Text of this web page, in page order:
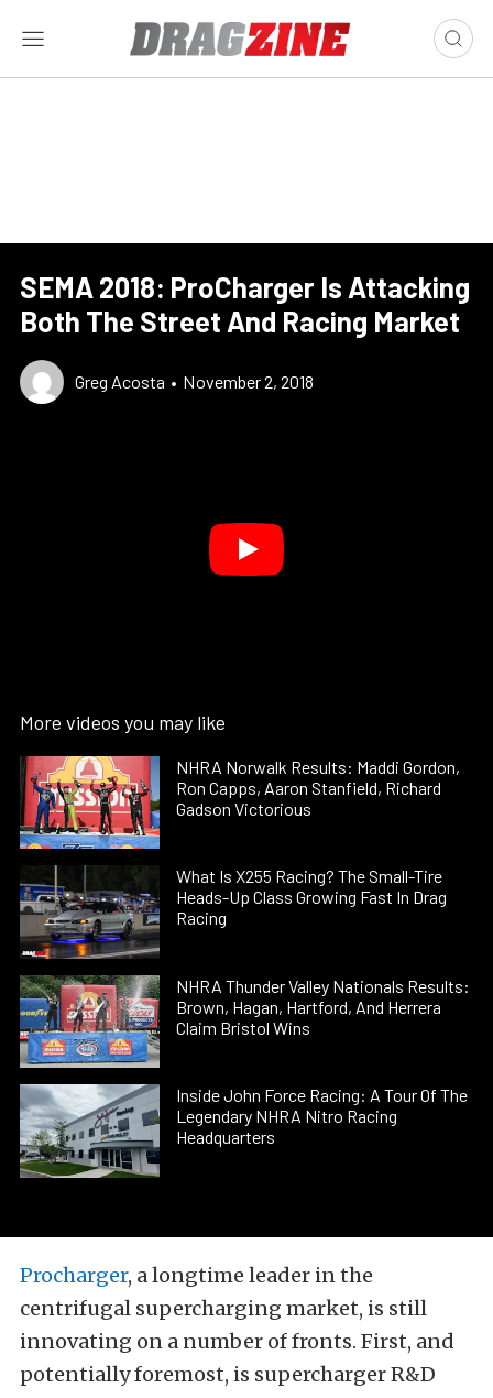
SEMA 2018: ProCharger Is Attacking
Both The Street And Racing Market
Greg Acosta • November 2, 2018
More videos you may like
NHRA Norwalk Results: Maddi Gordon,
Ron Capps, Aaron Stanfield, Richard
Gadson Victorious
What Is X255 Racing? The Small-Tire
Heads-Up Class Growing Fast In Drag
Racing
NHRA Thunder Valley Nationals Results:
Brown, Hagan, Hartford, And Herrera
Claim Bristol Wins
Inside John Force Racing: A Tour Of The
Legendary NHRA Nitro Racing
Headquarters
Procharger, a longtime leader in the
centrifugal supercharging market, is still
innovating on a number of fronts. First, and
potentially foremost, is supercharger R&D